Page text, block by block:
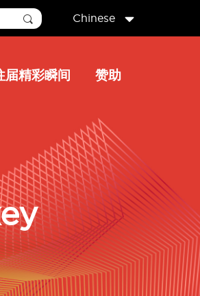
Chinese
届精彩瞬间 赞助